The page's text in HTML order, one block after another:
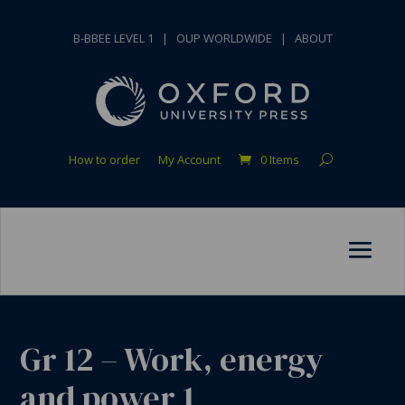
B-BBEE LEVEL 1 | OUP WORLDWIDE | ABOUT
How to order My Account 0 Items
Gr 12 – Work, energy